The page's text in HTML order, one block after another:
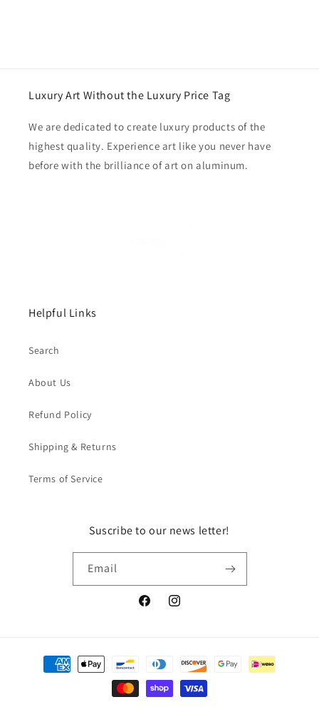
Luxury Art Without the Luxury Price Tag
We are dedicated to create luxury products of the
highest quality. Experience art like you never have
before with the brilliance of art on aluminum.
Helpful Links
Search
About Us
Refund Policy
Shipping & Returns
Terms of Service
Suscribe to our news letter!
Email
FacebookInstagram
Payment
methods